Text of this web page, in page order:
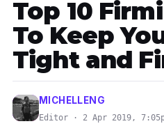
Top 10
To Keep
Tight and
MICHELLENG
Editor · 2 Apr 2019,